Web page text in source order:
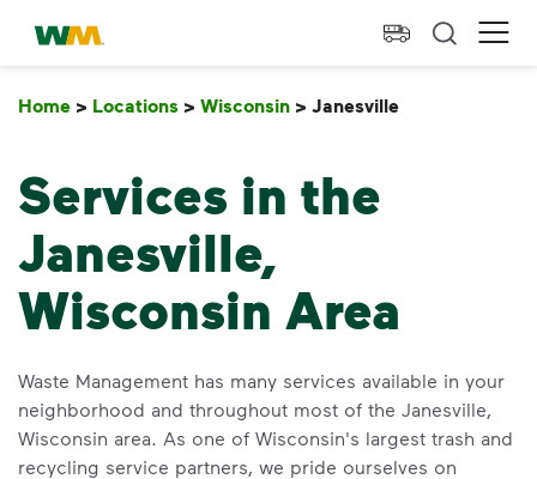
skip to main content
skip to footer
Waste Management Home
Home > Locations > Wisconsin > Janesville
Services in the
Janesville,
Wisconsin Area
Waste Management has many services available in your
neighborhood and throughout most of the Janesville,
Wisconsin area. As one of Wisconsin's largest trash and
recycling service partners, we pride ourselves on